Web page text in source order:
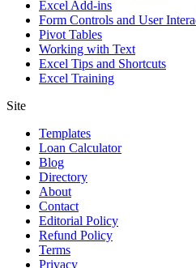
Excel Add-ins
Form Controls and User
Pivot Tables
Working with Text
Excel Tips and Shortcuts
Excel Training
Site
Templates
Loan Calculator
Blog
Directory
About
Contact
Editorial Policy
Refund Policy
Terms
Privacy